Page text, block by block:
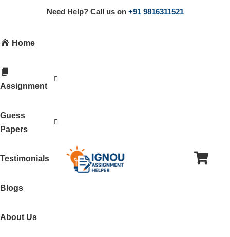
Need Help? Call us on +91 9816311521
Home
Assignment
Guess
Papers
Testimonials
Blogs
About Us